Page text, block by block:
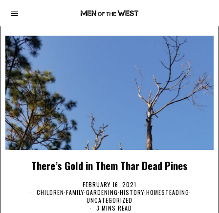
There’s Gold in Them Thar Dead Pines
FEBRUARY 16, 2021
CHILDREN·FAMILY·GARDENING·HISTORY·HOMESTEADING·
UNCATEGORIZED
3 MINS READ